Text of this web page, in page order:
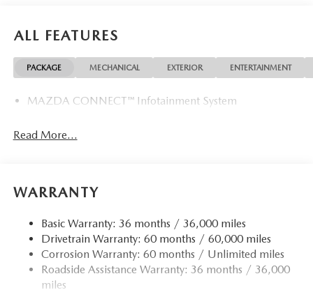
ALL FEATURES
PACKAGE MECHANICAL EXTERIOR ENTERTAINMENT
MAZDA CONNECT™ Infotainment System
Read More...
WARRANTY
Basic Warranty: 36 months / 36,000 miles
Drivetrain Warranty: 60 months / 60,000 miles
Corrosion Warranty: 60 months / Unlimited miles
Roadside Assistance Warranty: 36 months / 36,000
miles